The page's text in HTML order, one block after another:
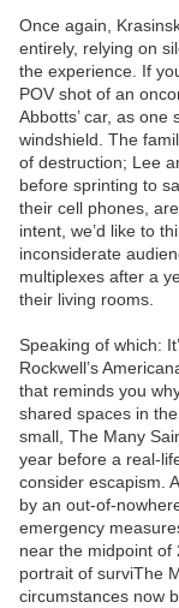
Once again,
entirely, relying on
the experience. If
POV shot of an
Abbotts’ car, as
windshield. The
of destruction; Lee
before sprinting to
their cell phones,
intent, we’d like to
inconsiderate
multiplexes after a
their living rooms.
Speaking of which:
Rockwell’s
that reminds you
shared spaces in
small, The Many
year before a real-
consider escapism.
by an out-of-
emergency
near the midpoint of
portrait of surviThe
circumstances now